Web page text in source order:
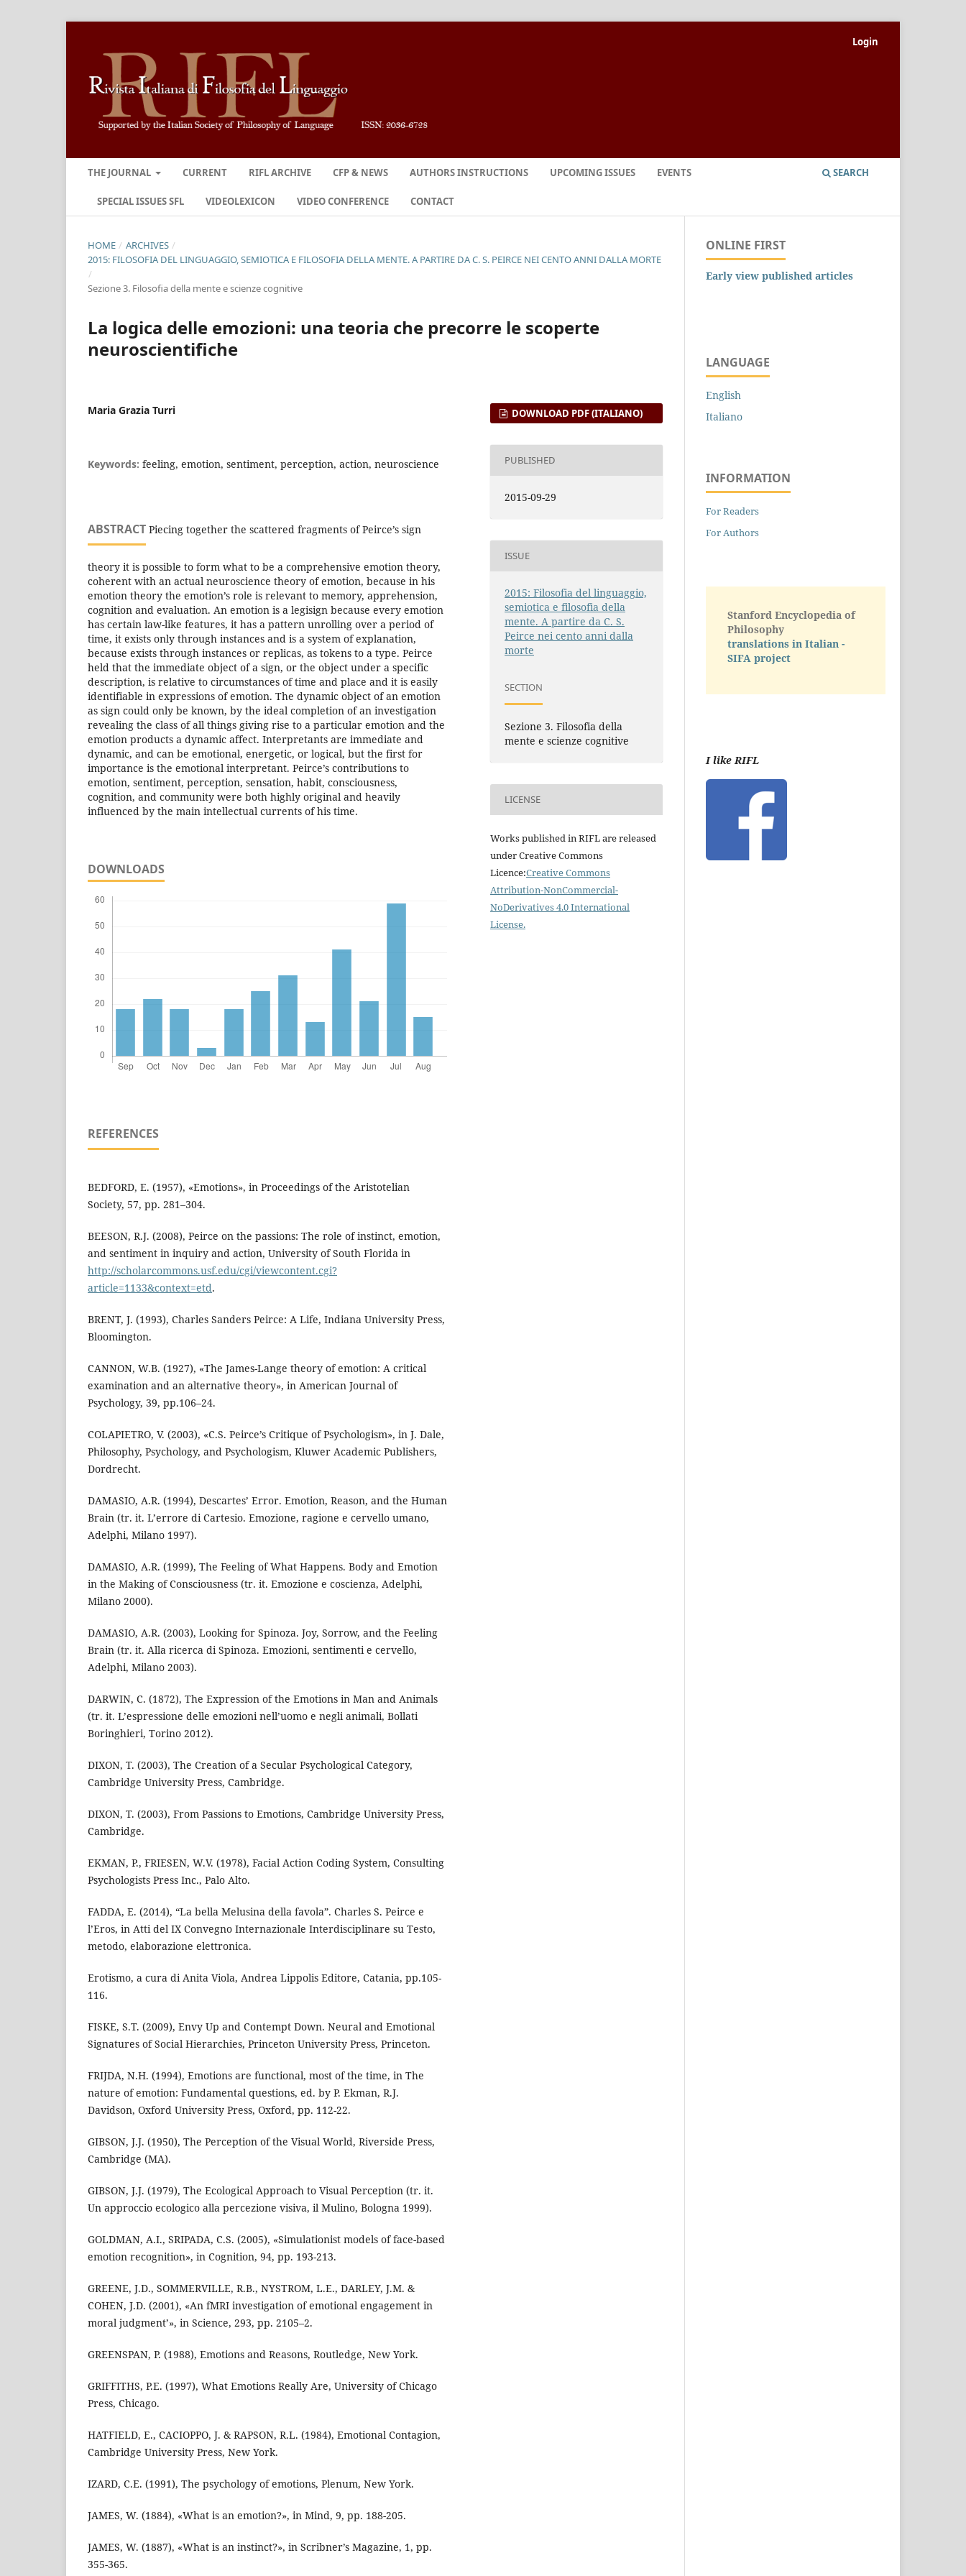
THE JOURNAL CURRENT RIFL ARCHIVE CFP & NEWS AUTHORS INSTRUCTIONS UPCOMING ISSUES EVENTS
SPECIAL ISSUES SFL VIDEOLEXICON VIDEO CONFERENCE CONTACT
SEARCH
Login
HOME / ARCHIVES /
2015: FILOSOFIA DEL LINGUAGGIO, SEMIOTICA E FILOSOFIA DELLA MENTE. A PARTIRE DA C. S. PEIRCE NEI CENTO ANNI DALLA MORTE
/
Sezione 3. Filosofia della mente e scienze cognitive
La logica delle emozioni: una teoria che precorre le scoperte
neuroscientifiche
Maria Grazia Turri
Keywords: feeling, emotion, sentiment, perception, action, neuroscience
ABSTRACT Piecing together the scattered fragments of Peirce’s sign
theory it is possible to form what to be a comprehensive emotion theory,
coherent with an actual neuroscience theory of emotion, because in his
emotion theory the emotion’s role is relevant to memory, apprehension,
cognition and evaluation. An emotion is a legisign because every emotion
has certain law-like features, it has a pattern unrolling over a period of
time, it exists only through instances and is a system of explanation,
because exists through instances or replicas, as tokens to a type. Peirce
held that the immediate object of a sign, or the object under a specific
description, is relative to circumstances of time and place and it is easily
identifiable in expressions of emotion. The dynamic object of an emotion
as sign could only be known, by the ideal completion of an investigation
revealing the class of all things giving rise to a particular emotion and the
emotion products a dynamic affect. Interpretants are immediate and
dynamic, and can be emotional, energetic, or logical, but the first for
importance is the emotional interpretant. Peirce’s contributions to
emotion, sentiment, perception, sensation, habit, consciousness,
cognition, and community were both highly original and heavily
influenced by the main intellectual currents of his time.
DOWNLOADS
REFERENCES
BEDFORD, E. (1957), «Emotions», in Proceedings of the Aristotelian
Society, 57, pp. 281–304.
BEESON, R.J. (2008), Peirce on the passions: The role of instinct, emotion,
and sentiment in inquiry and action, University of South Florida in
http://scholarcommons.usf.edu/cgi/viewcontent.cgi?
article=1133&context=etd.
BRENT, J. (1993), Charles Sanders Peirce: A Life, Indiana University Press,
Bloomington.
CANNON, W.B. (1927), «The James-Lange theory of emotion: A critical
examination and an alternative theory», in American Journal of
Psychology, 39, pp.106–24.
COLAPIETRO, V. (2003), «C.S. Peirce’s Critique of Psychologism», in J. Dale,
Philosophy, Psychology, and Psychologism, Kluwer Academic Publishers,
Dordrecht.
DAMASIO, A.R. (1994), Descartes’ Error. Emotion, Reason, and the Human
Brain (tr. it. L’errore di Cartesio. Emozione, ragione e cervello umano,
Adelphi, Milano 1997).
DAMASIO, A.R. (1999), The Feeling of What Happens. Body and Emotion
in the Making of Consciousness (tr. it. Emozione e coscienza, Adelphi,
Milano 2000).
DAMASIO, A.R. (2003), Looking for Spinoza. Joy, Sorrow, and the Feeling
Brain (tr. it. Alla ricerca di Spinoza. Emozioni, sentimenti e cervello,
Adelphi, Milano 2003).
DARWIN, C. (1872), The Expression of the Emotions in Man and Animals
(tr. it. L’espressione delle emozioni nell’uomo e negli animali, Bollati
Boringhieri, Torino 2012).
DIXON, T. (2003), The Creation of a Secular Psychological Category,
Cambridge University Press, Cambridge.
DIXON, T. (2003), From Passions to Emotions, Cambridge University Press,
Cambridge.
EKMAN, P., FRIESEN, W.V. (1978), Facial Action Coding System, Consulting
Psychologists Press Inc., Palo Alto.
FADDA, E. (2014), “La bella Melusina della favola”. Charles S. Peirce e
l’Eros, in Atti del IX Convegno Internazionale Interdisciplinare su Testo,
metodo, elaborazione elettronica.
Erotismo, a cura di Anita Viola, Andrea Lippolis Editore, Catania, pp.105-
116.
FISKE, S.T. (2009), Envy Up and Contempt Down. Neural and Emotional
Signatures of Social Hierarchies, Princeton University Press, Princeton.
FRIJDA, N.H. (1994), Emotions are functional, most of the time, in The
nature of emotion: Fundamental questions, ed. by P. Ekman, R.J.
Davidson, Oxford University Press, Oxford, pp. 112-22.
GIBSON, J.J. (1950), The Perception of the Visual World, Riverside Press,
Cambridge (MA).
GIBSON, J.J. (1979), The Ecological Approach to Visual Perception (tr. it.
Un approccio ecologico alla percezione visiva, il Mulino, Bologna 1999).
GOLDMAN, A.I., SRIPADA, C.S. (2005), «Simulationist models of face-based
emotion recognition», in Cognition, 94, pp. 193-213.
GREENE, J.D., SOMMERVILLE, R.B., NYSTROM, L.E., DARLEY, J.M. &
COHEN, J.D. (2001), «An fMRI investigation of emotional engagement in
moral judgment’», in Science, 293, pp. 2105–2.
GREENSPAN, P. (1988), Emotions and Reasons, Routledge, New York.
GRIFFITHS, P.E. (1997), What Emotions Really Are, University of Chicago
Press, Chicago.
HATFIELD, E., CACIOPPO, J. & RAPSON, R.L. (1984), Emotional Contagion,
Cambridge University Press, New York.
IZARD, C.E. (1991), The psychology of emotions, Plenum, New York.
JAMES, W. (1884), «What is an emotion?», in Mind, 9, pp. 188-205.
JAMES, W. (1887), «What is an instinct?», in Scribner’s Magazine, 1, pp.
355-365.
DOWNLOAD PDF (ITALIANO)
PUBLISHED
2015-09-29
ISSUE
2015: Filosofia del linguaggio,
semiotica e filosofia della
mente. A partire da C. S.
Peirce nei cento anni dalla
morte
SECTION
Sezione 3. Filosofia della
mente e scienze cognitive
LICENSE
Works published in RIFL are released
under Creative Commons
Licence:Creative Commons
Attribution-NonCommercial-
NoDerivatives 4.0 International
License.
ONLINE FIRST
Early view published articles
LANGUAGE
English
Italiano
INFORMATION
For Readers
For Authors
Stanford Encyclopedia of
Philosophy
translations in Italian -
SIFA project
I like RIFL